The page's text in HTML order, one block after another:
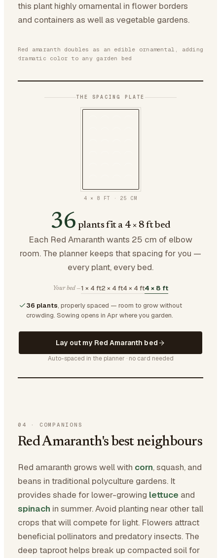
this plant highly ornamental in flower borders
and containers as well as vegetable gardens.
Red amaranth doubles as an edible ornamental, adding
dramatic color to any garden bed
THE SPACING PLATE
4 × 8 FT ·25 CM
36 plants fit a 4 × 8 ft bed
Each Red Amaranth wants 25 cm of elbow
room. The planner keeps that spacing for you —
every plant, every bed.
Your bed —1 × 4 ft2 × 4 ft4 × 4 ft4 × 8 ft
36 plants, properly spaced — room to grow without
crowding. Sowing opens in Apr where you garden.
Lay out my Red Amaranth bed
Auto-spaced in the planner · no card needed
04 · COMPANIONS
Red Amaranth's best neighbours
Red amaranth grows well with corn, squash, and
beans in traditional polyculture gardens. It
provides shade for lower-growing lettuce and
spinach in summer. Avoid planting near other tall
crops that will compete for light. Flowers attract
beneficial pollinators and predatory insects. The
deep taproot helps break up compacted soil for